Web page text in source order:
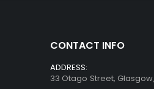
CONTACT INFO
ADDRESS:
33 Otago Street, Glasgow,